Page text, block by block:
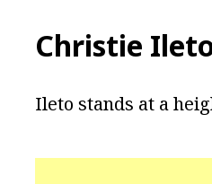
Christie
Ileto stands at a